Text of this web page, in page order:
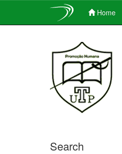
Home
Search